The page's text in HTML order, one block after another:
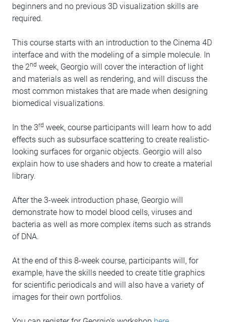
beginners and no previous 3D visualization skills are
required.
This course starts with an introduction to the Cinema 4D
interface and with the modeling of a simple molecule. In
the 2nd week, Georgio will cover the interaction of light
and materials as well as rendering, and will discuss the
most common mistakes that are made when designing
biomedical visualizations.
In the 3rd week, course participants will learn how to add
effects such as subsurface scattering to create realistic-
looking surfaces for organic objects. Georgio will also
explain how to use shaders and how to create a material
library.
After the 3-week introduction phase, Georgio will
demonstrate how to model blood cells, viruses and
bacteria as well as more complex items such as strands
of DNA.
At the end of this 8-week course, participants will, for
example, have the skills needed to create title graphics
for scientific periodicals and will also have a variety of
images for their own portfolios.